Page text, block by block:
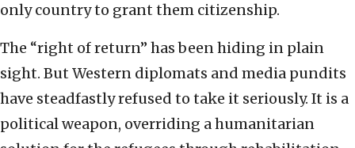
only country to grant them citizenship.
The “right of return” has been hiding in plain
sight. But Western diplomats and media pundits
have steadfastly refused to take it seriously. It is a
political weapon, overriding a humanitarian